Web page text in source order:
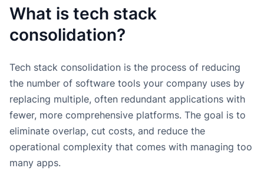
What is tech stack
consolidation?
Tech stack consolidation is the process of reducing
the number of software tools your company uses by
replacing multiple, often redundant applications with
fewer, more comprehensive platforms. The goal is to
eliminate overlap, cut costs, and reduce the
operational complexity that comes with managing too
many apps.